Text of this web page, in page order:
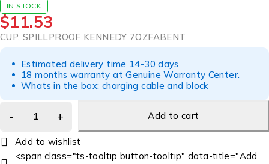
IN STOCK
$11.53
CUP, SPILLPROOF KENNEDY 7OZFABENT
Estimated delivery time 14-30 days
18 months warranty at Genuine Warranty Center.
Whats in the box: charging cable and block
Add to cart
<span class="ts-tooltip button-tooltip" data-title="Add